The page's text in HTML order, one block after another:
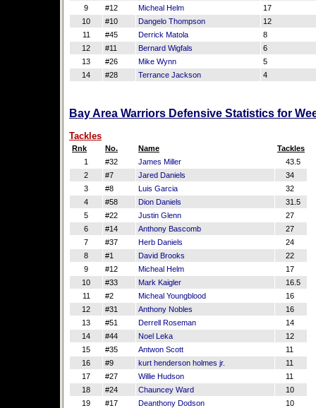
9
#12 Micheal Helm
17
10
#10 Dangelo Thompson
12
11
#45 Derrick Matola
8
12
#11 Bernard Wigfals
6
13
#26 Mike Wynn
5
14
#28 Terrance Jackson 4
Bay Area Warriors Defensive Statistics for
Tackles
Rnk No. Name
Tackles
1
#32 James Miller
43.5
2
#7 Jared Daniels
34
3
#8 Luis Garcia
32
4
#58 Dion Daniels
31.5
5
#22 Justin Glenn
27
6
#14 Anthony Bascomb
27
7
#37 Herb Daniels
24
8
#1 David Brooks
22
9
#12 Micheal Helm
17
10
#33 Mark Kaigler
16.5
11
#2 Micheal Youngblood
16
12
#31 Anthony Nobles
16
13
#51 Derrell Roseman
14
14
#44 Noel Leka
12
15
#35 Antwon Scott
11
16
#9 kurt henderson holmes jr.
11
17
#27 Willie Hudson
11
18
#24 Chauncey Ward
10
19
#17 Deanthony Dodson
10